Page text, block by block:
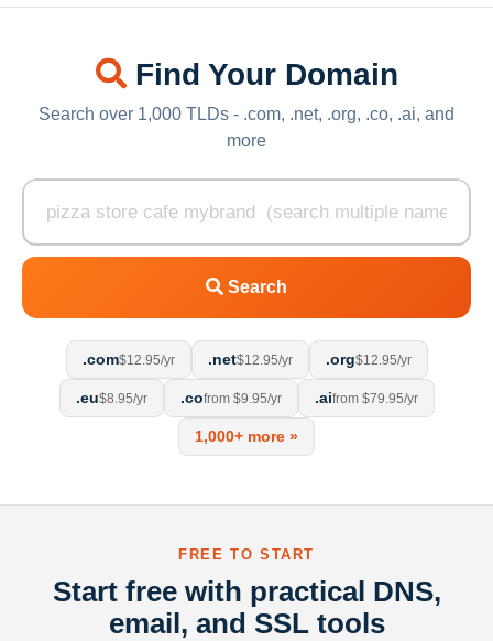
Find Your Domain
Search over 1,000 TLDs - .com, .net, .org, .co, .ai, and
more
Search
.com$12.95/yr .net$12.95/yr .org$12.95/yr
.eu$8.95/yr .cofrom $9.95/yr .aifrom $79.95/yr
1,000+ more »
FREE TO START
Start free with practical DNS,
email, and SSL tools